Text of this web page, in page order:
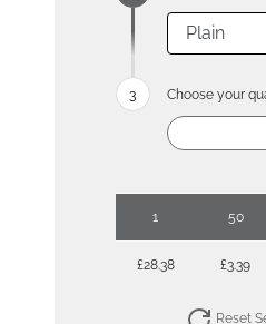
Choose your
1 50
£28.38 £3.39
Reset